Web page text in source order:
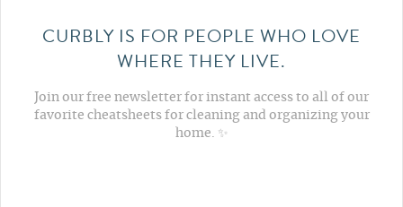
CURBLY IS FOR PEOPLE WHO LOVE
WHERE THEY LIVE.
Join our free newsletter for instant access to all of our
favorite cheatsheets for cleaning and organizing your
home. ✨